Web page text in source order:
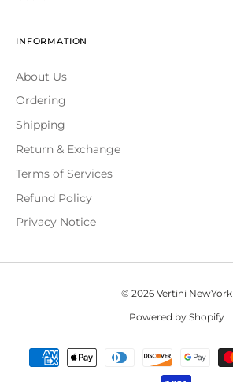
INFORMATION
About Us
Ordering
Shipping
Return & Exchange
Terms of Services
Refund Policy
Privacy Notice
© 2026 Vertini NewYork
Powered by Shopify